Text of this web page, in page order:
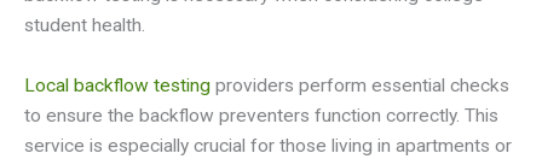
student health.
Local backflow testing providers perform essential checks
to ensure the backflow preventers function correctly. This
service is especially crucial for those living in apartments or